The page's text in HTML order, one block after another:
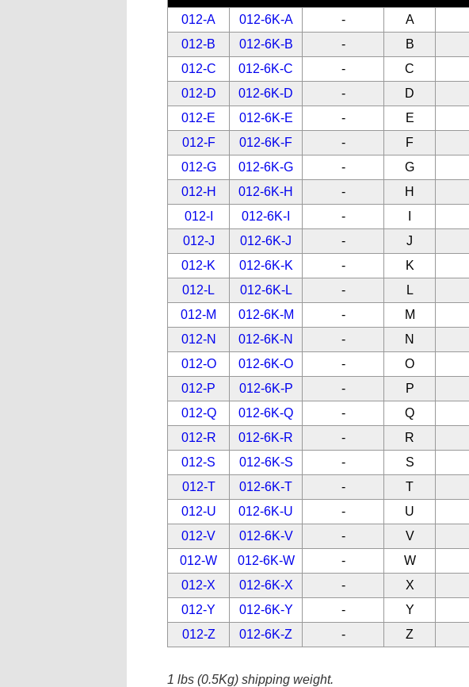
012-A 012-6K-A - A
012-B
012-6K-B - B
012-C
012-6K-C - C
012-D
012-6K-D - D
012-E
012-6K-E - E
012-F
012-6K-F - F
012-G
012-6K-G - G
012-H
012-6K-H - H
012-I
012-6K-I -
012-J
012-6K-J - J
012-K
012-6K-K - K
012-L
012-6K-L - L
012-M
012-6K-M - M
012-N
012-6K-N - N
012-O
012-6K-O - O
012-P
012-6K-P - P
012-Q
012-6K-Q - Q
012-R
012-6K-R - R
012-S
012-6K-S - S
012-T
012-6K-T - T
012-U
012-6K-U - U
012-V
012-6K-V - V
012-W
012-6K-W - W
012-X
012-6K-X - X
012-Y
012-6K-Y - Y
012-Z
012-6K-Z - Z
1 lbs (0.5Kg) shipping weight.